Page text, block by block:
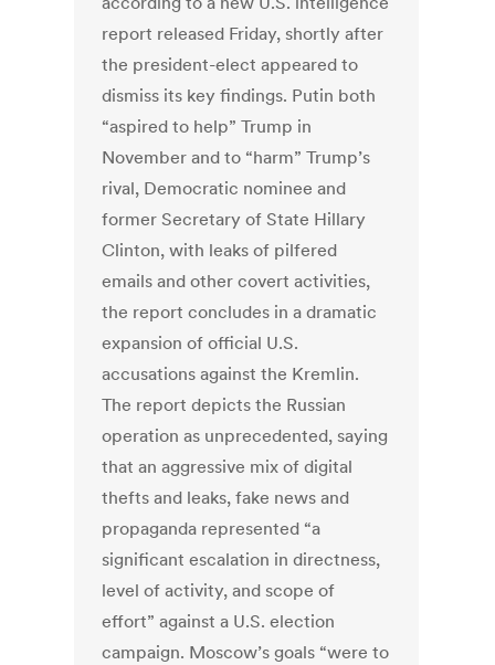
report released Friday, shortly after
the president-elect appeared to
dismiss its key findings. Putin both
“aspired to help” Trump in
November and to “harm” Trump’s
rival, Democratic nominee and
former Secretary of State Hillary
Clinton, with leaks of pilfered
emails and other covert activities,
the report concludes in a dramatic
expansion of official U.S.
accusations against the Kremlin.
The report depicts the Russian
operation as unprecedented, saying
that an aggressive mix of digital
thefts and leaks, fake news and
propaganda represented “a
significant escalation in directness,
level of activity, and scope of
effort” against a U.S. election
campaign. Moscow’s goals “were to